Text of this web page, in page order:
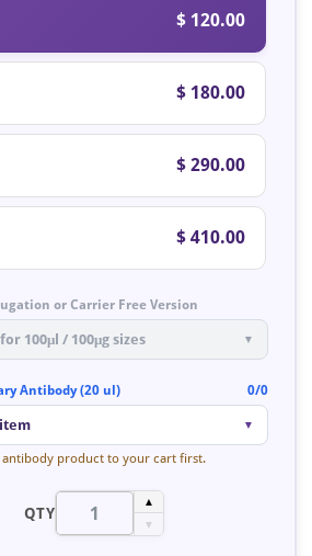
$ 120.00
$ 180.00
$ 290.00
$ 410.00
or Carrier Free Version
100μl / 100μg sizes ▼
Antibody (20 ul) 0/0
▼
antibody product to your cart first.
QTY
▲
▼